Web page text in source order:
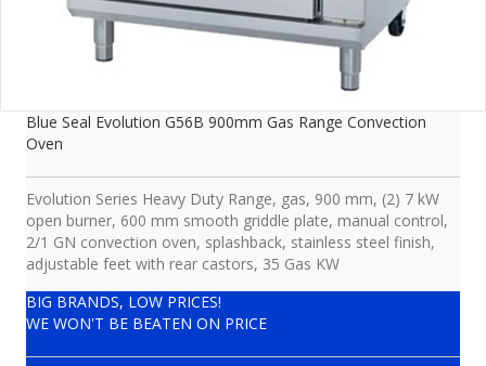
Blue Seal Evolution G56B 900mm Gas Range Convection
Oven
Evolution Series Heavy Duty Range, gas, 900 mm, (2) 7 kW
open burner, 600 mm smooth griddle plate, manual control,
2/1 GN convection oven, splashback, stainless steel finish,
adjustable feet with rear castors, 35 Gas KW
BIG BRANDS, LOW PRICES!
WE WON'T BE BEATEN ON PRICE